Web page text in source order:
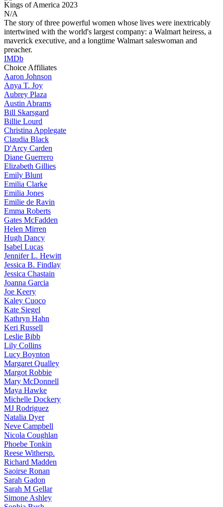
Kings of America 2023
N/A
The story of three powerful women whose lives were inextricably
intertwined with the world's largest company: a Walmart heiress, a
maverick executive, and a longtime Walmart saleswoman and
preacher.
IMDb
Choice Affiliates
Aaron Johnson
Anya T. Joy
Aubrey Plaza
Austin Abrams
Bill Skarsgard
Billie Lourd
Christina Applegate
Claudia Black
D'Arcy Carden
Diane Guerrero
Elizabeth Gillies
Emily Blunt
Emilia Clarke
Emilia Jones
Emilie de Ravin
Emma Roberts
Gates McFadden
Helen Mirren
Hugh Dancy
Isabel Lucas
JenniferL. Hewitt
Jessica B. Findlay
Jessica Chastain
Joanna Garcia
Joe Keery
Kaley Cuoco
Kate Siegel
Kathryn Hahn
Keri Russell
Leslie Bibb
Lily Collins
Lucy Boynton
Margaret Qualley
Margot Robbie
Mary McDonnell
Maya Hawke
Michelle Dockery
MJ Rodriguez
Natalia Dyer
Neve Campbell
Nicola Coughlan
Phoebe Tonkin
Reese Withersp.
Richard Madden
Saoirse Ronan
Sarah Gadon
Sarah M Gellar
Simone Ashley